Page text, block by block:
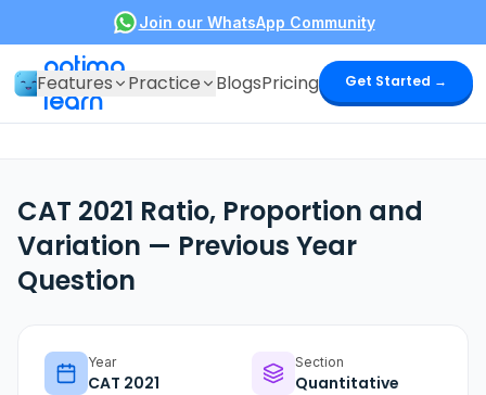
Join our WhatsApp Community
optima
learn
Features Practice BlogsPricing Get Started →
CAT 2021 Ratio, Proportion and
Variation — Previous Year
Question
Year
CAT 2021
Section
Quantitative